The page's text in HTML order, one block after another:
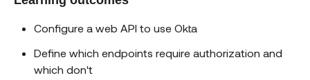
Configure a web API to use Okta
Define which endpoints require authorization and
which don't